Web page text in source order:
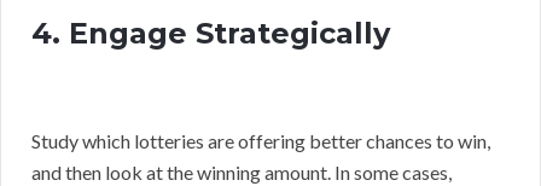
4. Engage Strategically
Study which lotteries are offering better chances to win,
and then look at the winning amount. In some cases,